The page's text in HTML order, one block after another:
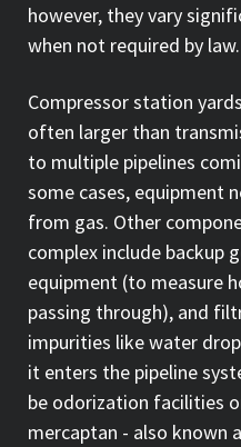
however, they vary
when not required by law.
Compressor station
often larger than
to multiple pipelines
some cases, equipment
from gas. Other
complex include backup
equipment (to measure
passing through), and
impurities like water
it enters the pipeline
be odorization facilities
mercaptan - also known